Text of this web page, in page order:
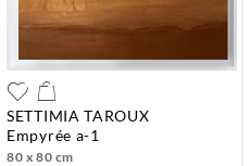
SETTIMIA TAROUX
empyrée a-1
80 x 80 cm